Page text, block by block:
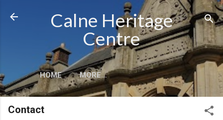
Skip to main content
Calne Heritage
Centre
HOME MORE…
Contact